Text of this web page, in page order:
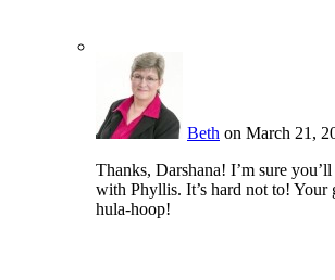
Beth on March 21,
Thanks, Darshana! I’m sure
with Phyllis. It’s hard not to! Your
hula-hoop!